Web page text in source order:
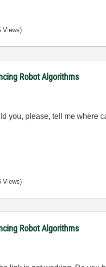
Views)
Robot Algorithms
you, please, tell me where
Views)
Robot Algorithms